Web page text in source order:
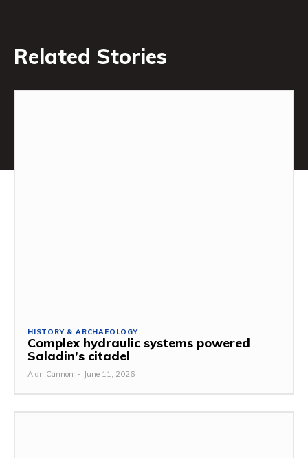
Related Stories
HISTORY & ARCHAEOLOGY
Complex hydraulic systems powered
Saladin’s citadel
Alan Cannon - June 11, 2026